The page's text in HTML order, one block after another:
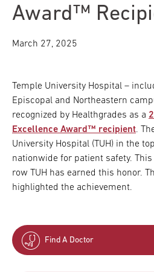
Award™
March 27, 2025
Temple University Hospital –
Episcopal and Northeastern
recognized by Healthgrades as a
Excellence Award™ recipient.
University Hospital (TUH) in the
nationwide for patient safety.
row TUH has earned this honor.
highlighted the achievement.
Find A Doctor